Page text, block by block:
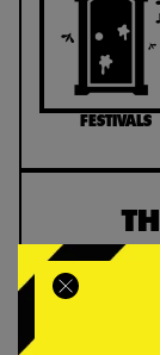
FESTIVALS
Custom-